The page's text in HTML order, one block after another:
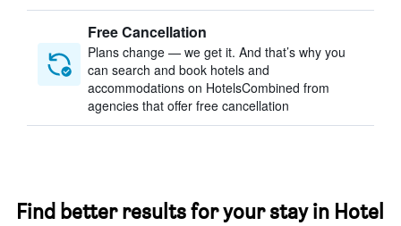
Free Cancellation
Plans change — we get it. And that’s why you
can search and book hotels and
accommodations on HotelsCombined from
agencies that offer free cancellation
Find better results for your stay in Hotel